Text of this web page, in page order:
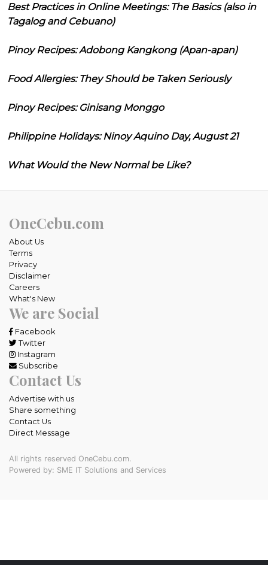
Best Practices in Online Meetings: The Basics (also in
Tagalog and Cebuano)
Pinoy Recipes: Adobong Kangkong (Apan-apan)
Food Allergies: They Should be Taken Seriously
Pinoy Recipes: Ginisang Monggo
Philippine Holidays: Ninoy Aquino Day, August 21
What Would the New Normal be Like?
OneCebu.com
About Us
Terms
Privacy
Disclaimer
Careers
What's New
We are Social
Facebook
Twitter
Instagram
Subscribe
Contact Us
Advertise with us
Share something
Contact Us
Direct Message
All rights reserved OneCebu.com.
Powered by: SME IT Solutions and Services